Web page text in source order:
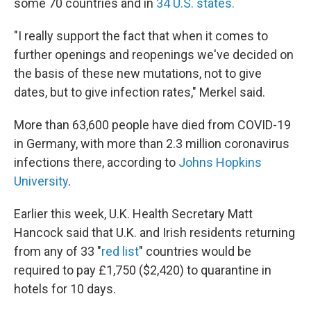
some 70 countries and in 34 U.S. states.
"I really support the fact that when it comes to
further openings and reopenings we've decided on
the basis of these new mutations, not to give
dates, but to give infection rates," Merkel said.
More than 63,600 people have died from COVID-19
in Germany, with more than 2.3 million coronavirus
infections there, according to Johns Hopkins
University.
Earlier this week, U.K. Health Secretary Matt
Hancock said that U.K. and Irish residents returning
from any of 33 "red list" countries would be
required to pay £1,750 ($2,420) to quarantine in
hotels for 10 days.